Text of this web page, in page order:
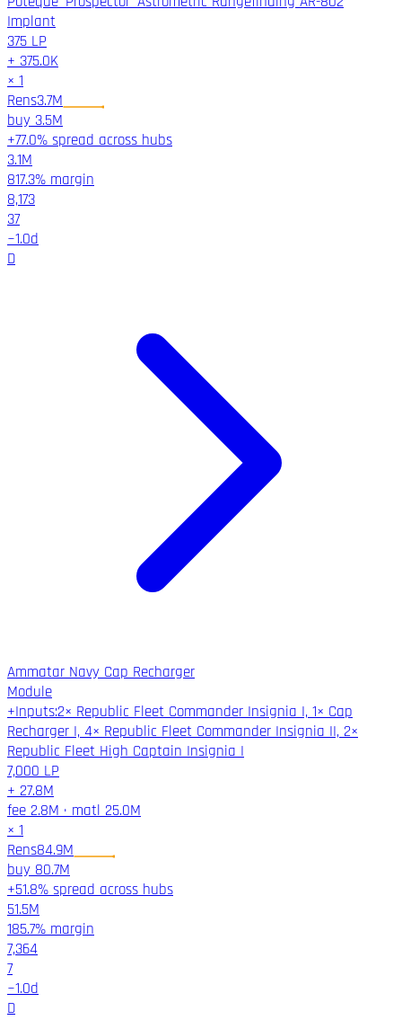
Implant
375 LP
+ 375.0K
× 1
Rens3.7M
buy 3.5M
+77.0% spread across hubs
3.1M
817.3% margin
8,173
37
~1.0d
D
Ammatar Navy Cap Recharger
Module
+Inputs:2× Republic Fleet Commander Insignia I, 1× Cap
Recharger I, 4× Republic Fleet Commander Insignia II, 2×
Republic Fleet High Captain Insignia I
7,000 LP
+ 27.8M
fee 2.8M · matl 25.0M
× 1
Rens84.9M
buy 80.7M
+51.8% spread across hubs
51.5M
185.7% margin
7,364
7
~1.0d
D